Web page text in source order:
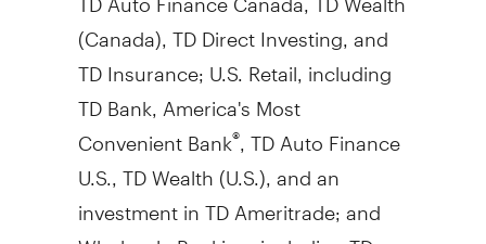
(Canada), TD Direct Investing, and
TD Insurance; U.S. Retail, including
TD Bank, America's Most
Convenient Bank®, TD Auto Finance
U.S., TD Wealth (U.S.), and an
investment in TD Ameritrade; and